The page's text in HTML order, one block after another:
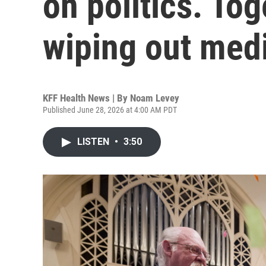
wiping out
KFF Health News | By Noam Levey
Published June 28, 2026 at 4:00 AM PDT
LISTEN • 3:50